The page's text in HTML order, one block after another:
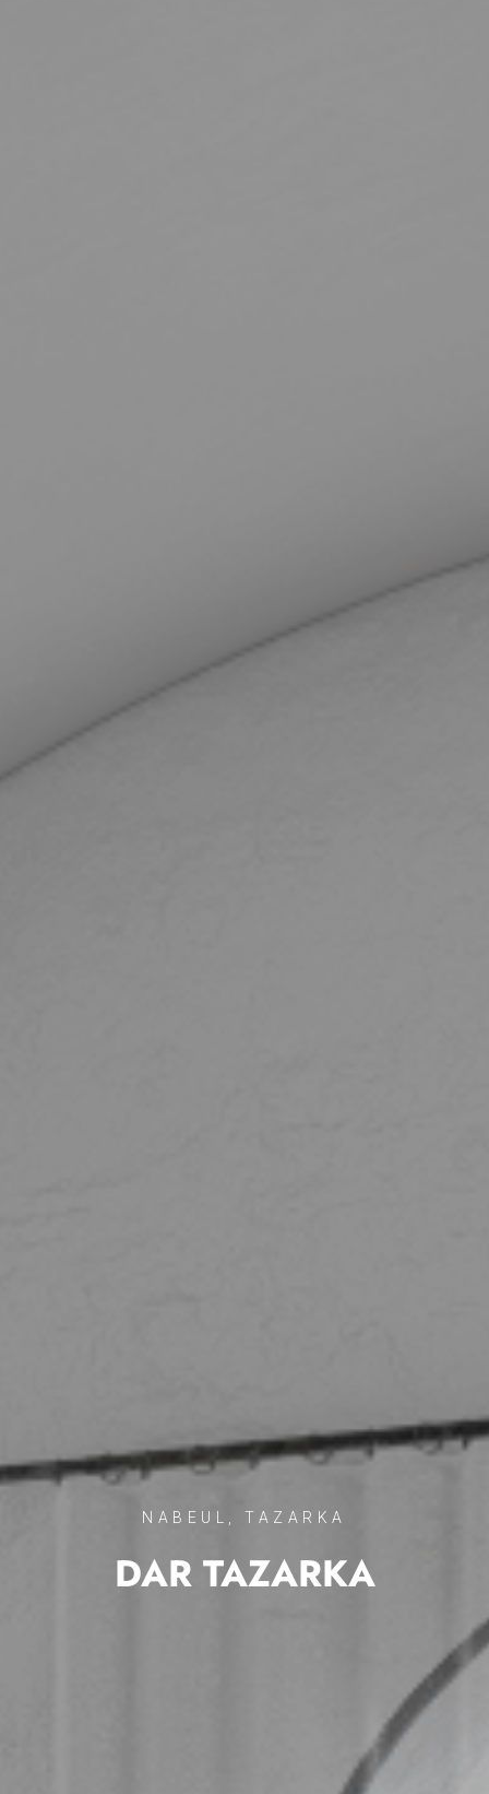
NABEUL, TAZARKA
DAR TAZARKA